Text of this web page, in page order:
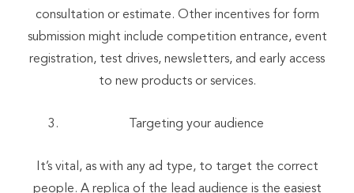
consultation or estimate. Other incentives for form
submission might include competition entrance, event
registration, test drives, newsletters, and early access
to new products or services.
Targeting your audience
It’s vital, as with any ad type, to target the correct
people. A replica of the lead audience is the easiest